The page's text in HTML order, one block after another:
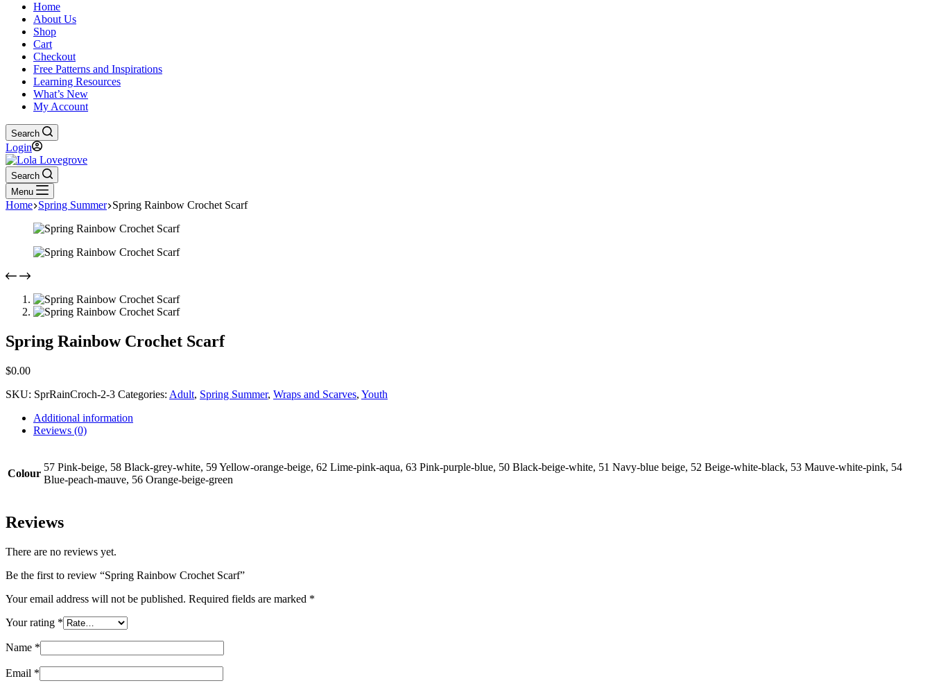
Home
About Us
Shop
Cart
Checkout
Free Patterns and Inspirations
Learning Resources
What’s New
My Account
Search
Login
Search
Menu
Home Spring Summer Spring Rainbow Crochet Scarf
Spring Rainbow Crochet Scarf
$0.00
SKU: SprRainCroch-2-3 Categories: Adult, Spring Summer, Wraps and Scarves, Youth
Additional information
Reviews (0)
Colour
57 Pink-beige, 58 Black-grey-white, 59 Yellow-orange-beige, 62 Lime-pink-aqua, 63 Pink-purple-blue, 50 Black-beige-white, 51 Navy-blue beige, 52 Beige-white-black, 53 Mauve-white-pink, 54
Blue-peach-mauve, 56 Orange-beige-green
Reviews
There are no reviews yet.
Be the first to review “Spring Rainbow Crochet Scarf”
Your email address will not be published. Required fields are marked *
Your rating *
Name *
Email *